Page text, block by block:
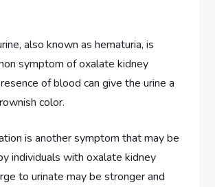
also known as hematuria, is
symptom of oxalate kidney
of blood can give the urine a
color.
is another symptom that may be
individuals with oxalate kidney
to urinate may be stronger and